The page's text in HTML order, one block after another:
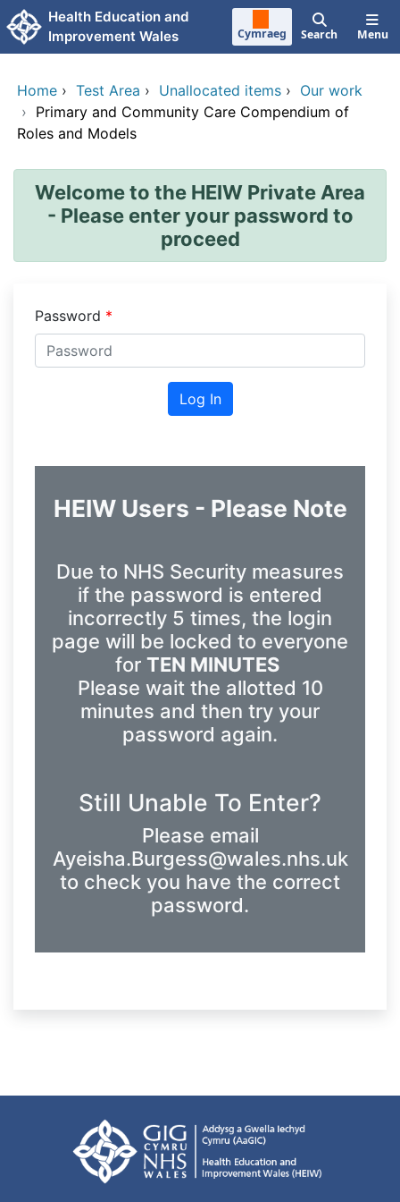
Skip to main content
Health Education and
Improvement Wales
Cymraeg Search Menu
Home › Test Area › Unallocated items › Our work
› Primary and Community Care Compendium of
Roles and Models
Welcome to the HEIW Private Area
- Please enter your password to
proceed
Password
Log In
HEIW Users - Please Note
Due to NHS Security measures
if the password is entered
incorrectly 5 times, the login
page will be locked to everyone
for TEN MINUTES
Please wait the allotted 10
minutes and then try your
password again.
Still Unable To Enter?
Please email
Ayeisha.Burgess@wales.nhs.uk
to check you have the correct
password.